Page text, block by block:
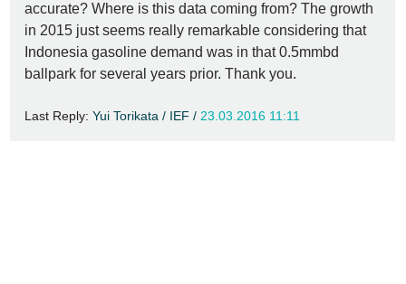
accurate? Where is this data coming from? The growth
in 2015 just seems really remarkable considering that
Indonesia gasoline demand was in that 0.5mmbd
ballpark for several years prior. Thank you.
Last Reply:Yui Torikata / IEF / 23.03.2016 11:11